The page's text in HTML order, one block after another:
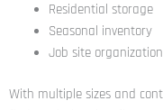
Residential storage
Seasonal inventory
Job site organization
With multiple sizes and